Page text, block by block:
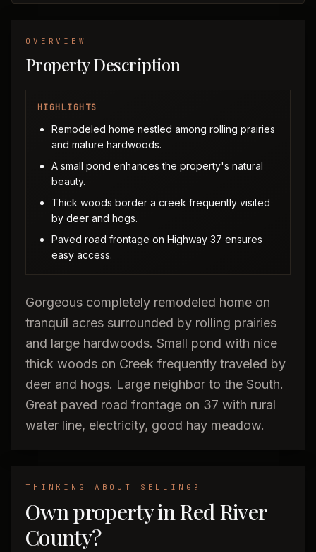
OVERVIEW
Property Description
HIGHLIGHTS
Remodeled home nestled among rolling prairies
and mature hardwoods.
A small pond enhances the property's natural
beauty.
Thick woods border a creek frequently visited
by deer and hogs.
Paved road frontage on Highway 37 ensures
easy access.
Gorgeous completely remodeled home on
tranquil acres surrounded by rolling prairies
and large hardwoods. Small pond with nice
thick woods on Creek frequently traveled by
deer and hogs. Large neighbor to the South.
Great paved road frontage on 37 with rural
water line, electricity, good hay meadow.
THINKING ABOUT SELLING?
Own property in Red River
County?